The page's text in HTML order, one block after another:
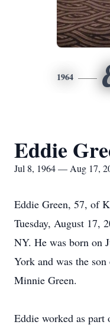
1964
Eddie
Jul 8, 1964 — Aug 17,
Eddie Green, 57, of
Tuesday, August 17,
NY. He was born on
York and was the
Minnie Green.
Eddie worked as part